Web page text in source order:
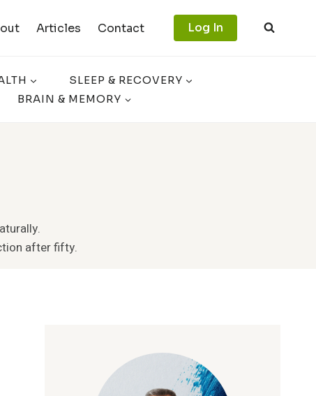
Articles Contact Log In
SLEEP & RECOVERY
BRAIN & MEMORY
after fifty.